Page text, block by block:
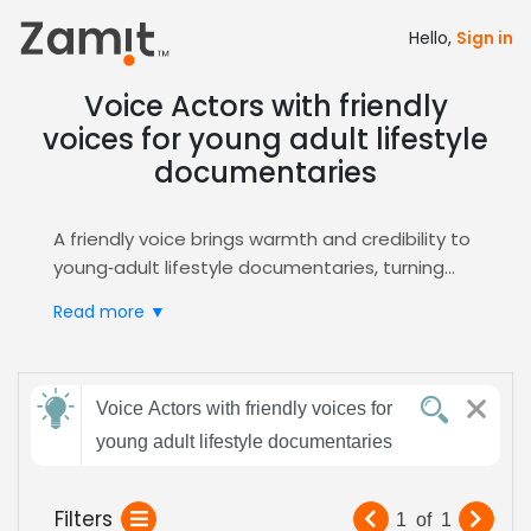
Hello, Sign in
Voice Actors with friendly
voices for young adult lifestyle
documentaries
A friendly voice brings warmth and credibility to
young‑adult lifestyle documentaries, turning
that resonates with viewers seeking relatable,
like a trusted guide, the story gains authenticity
and keeps the audience engaged throughout.
Zamit streamlines the casting process by
you quickly find the perfect friendly‑toned
Read more ▼
Send
feedback
Voice Actors with friendly voices for
young adult lifestyle documentaries
Filters 1 of 1